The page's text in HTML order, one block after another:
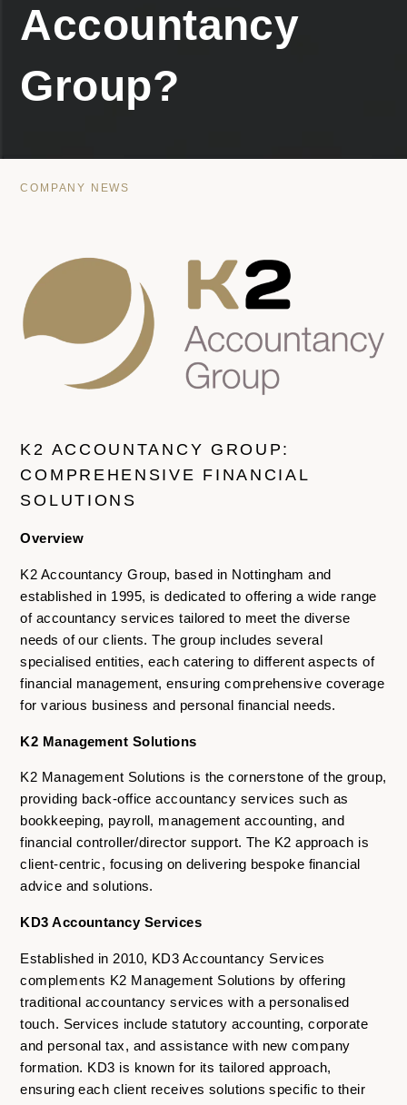
Accountancy
Group?
COMPANY NEWS
K2 ACCOUNTANCY GROUP:
COMPREHENSIVE FINANCIAL
SOLUTIONS
Overview
K2 Accountancy Group, based in Nottingham and
established in 1995, is dedicated to offering a wide range
of accountancy services tailored to meet the diverse
needs of our clients. The group includes several
specialised entities, each catering to different aspects of
financial management, ensuring comprehensive coverage
for various business and personal financial needs.
K2 Management Solutions
K2 Management Solutions is the cornerstone of the group,
providing back-office accountancy services such as
bookkeeping, payroll, management accounting, and
financial controller/director support. The K2 approach is
client-centric, focusing on delivering bespoke financial
advice and solutions.
KD3 Accountancy Services
Established in 2010, KD3 Accountancy Services
complements K2 Management Solutions by offering
traditional accountancy services with a personalised
touch. Services include statutory accounting, corporate
and personal tax, and assistance with new company
formation. KD3 is known for its tailored approach,
ensuring each client receives solutions specific to their